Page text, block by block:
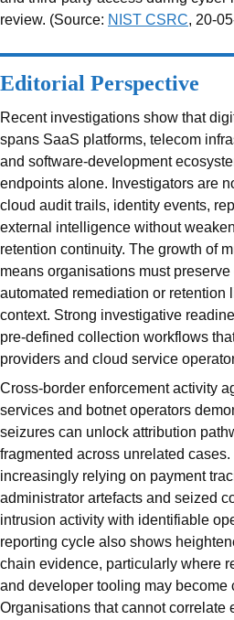
review. (Source: NIST CSRC, 20-
Editorial Perspective
Recent investigations show that
spans SaaS platforms, telecom
and software-development
endpoints alone. Investigators are
cloud audit trails, identity events,
external intelligence without
retention continuity. The growth of
means organisations must
automated remediation or retention
context. Strong investigative
pre-defined collection workflows
providers and cloud service
Cross-border enforcement activity
services and botnet operators
seizures can unlock attribution
fragmented across unrelated
increasingly relying on payment
administrator artefacts and seized
intrusion activity with identifiable
reporting cycle also shows
chain evidence, particularly where
and developer tooling may become
Organisations that cannot correlate